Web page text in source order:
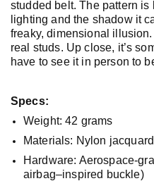
studded belt. The pattern
lighting and the shadow it
freaky, dimensional
real studs. Up close, it’s
have to see it in person to
Specs:
Weight: 42 grams
Materials: Nylon
Hardware: Aerospace-
airbag–inspired buckle)